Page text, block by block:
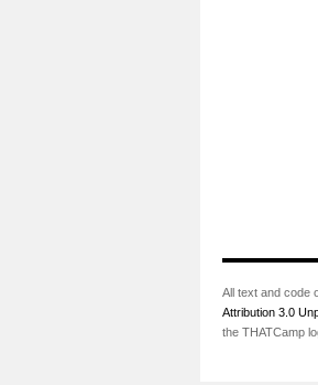
All text and code
Attribution 3.0
the THATCamp